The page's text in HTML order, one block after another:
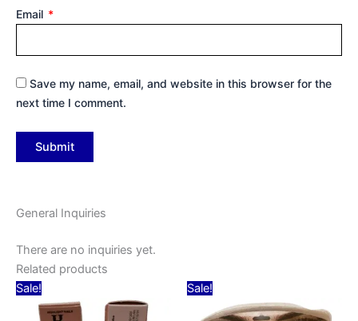
Email *
Save my name, email, and website in this browser for the
next time I comment.
General Inquiries
There are no inquiries yet.
Related products
Sale!
was:
price
Sale!
was:
is: